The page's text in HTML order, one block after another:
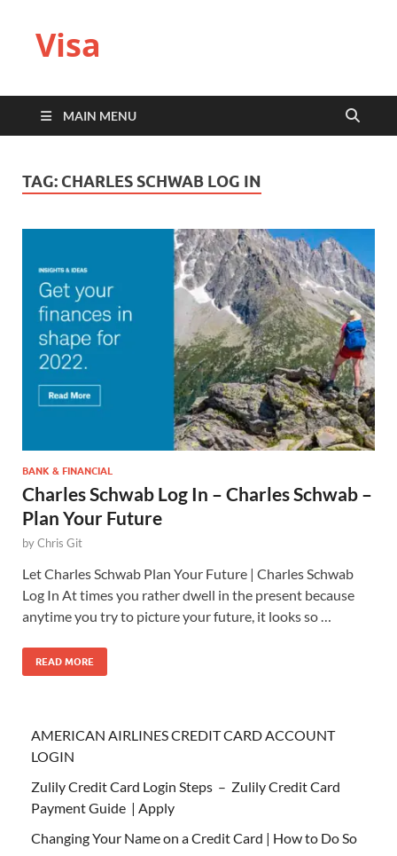
Visa
MAIN MENU
TAG: CHARLES SCHWAB LOG IN
BANK & FINANCIAL
Charles Schwab Log In – Charles Schwab –
Plan Your Future
byChris Git
Let Charles Schwab Plan Your Future | Charles Schwab
Log In At times you rather dwell in the present because
anytime you try to picture your future, it looks so …
READ MORE
AMERICAN AIRLINES CREDIT CARD ACCOUNT
LOGIN
Zulily Credit Card Login Steps – Zulily Credit Card
Payment Guide | Apply
Changing Your Name on a Credit Card | How to Do So